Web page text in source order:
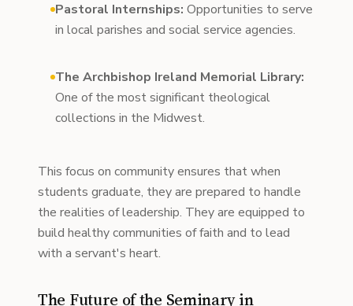
Pastoral Internships: Opportunities to serve
in local parishes and social service agencies.
The Archbishop Ireland Memorial Library:
One of the most significant theological
collections in the Midwest.
This focus on community ensures that when
students graduate, they are prepared to handle
the realities of leadership. They are equipped to
build healthy communities of faith and to lead
with a servant's heart.
The Future of the Seminary in